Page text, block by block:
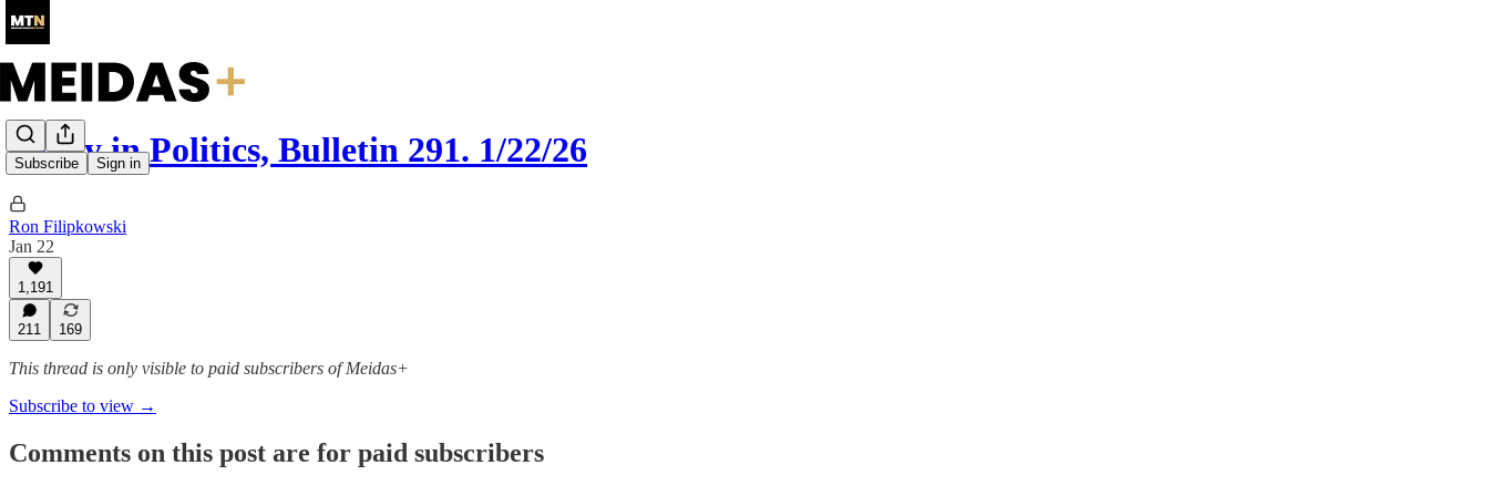
Subscribe Sign in
Today in Politics, Bulletin 291. 1/22/26
Ron Filipkowski
Jan 22
1,191
211 169
This thread is only visible to paid subscribers of Meidas+
Subscribe to view →
Comments on this post are for paid subscribers